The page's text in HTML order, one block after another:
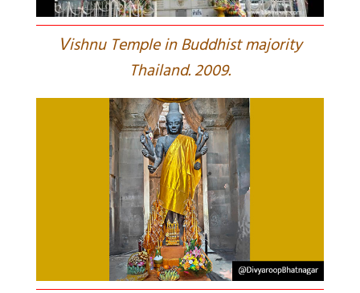
Vishnu Temple in Buddhist majority
Thailand. 2009.